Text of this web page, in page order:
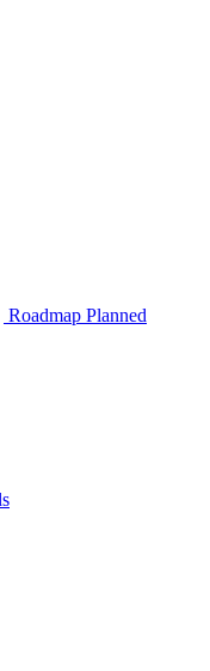
Roadmap Planned